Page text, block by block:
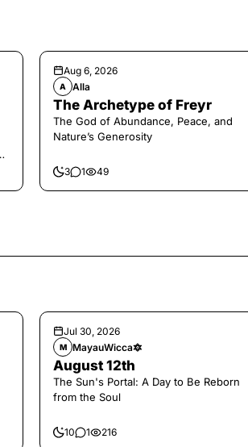
Aug 6, 2026
A Alla
The Archetype of Freyr
The God of Abundance, Peace, and
Nature’s Generosity
3 1 49
Jul 30, 2026
M MayauWicca🔯
August 12th
The Sun's Portal: A Day to Be Reborn
from the Soul
10 1 216